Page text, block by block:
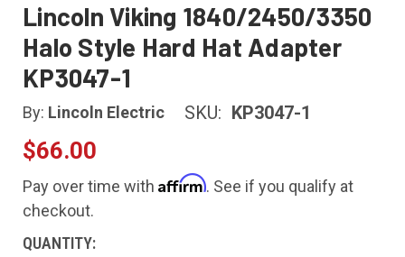
Lincoln Viking 1840/2450/3350
Halo Style Hard Hat Adapter
KP3047-1
By: Lincoln Electric SKU: KP3047-1
$66.00
Pay over time with Affirm. See if you qualify at
checkout.
CURRENT
QUANTITY: